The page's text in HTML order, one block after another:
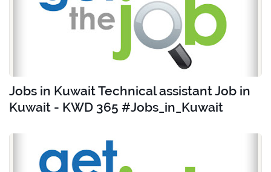
Jobs in Kuwait Technical assistant Job in
Kuwait - KWD 365 #Jobs_in_Kuwait